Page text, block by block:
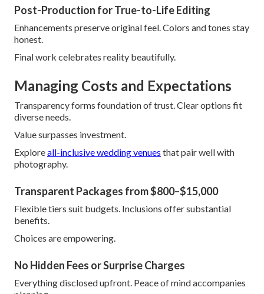
Post-Production for True-to-Life Editing
Enhancements preserve original feel. Colors and tones stay
honest.
Final work celebrates reality beautifully.
Managing Costs and Expectations
Transparency forms foundation of trust. Clear options fit
diverse needs.
Value surpasses investment.
Exploreall-inclusive wedding venues that pair well with
photography.
Transparent Packages from $800–$15,000
Flexible tiers suit budgets. Inclusions offer substantial
benefits.
Choices are empowering.
No Hidden Fees or Surprise Charges
Everything disclosed upfront. Peace of mind accompanies